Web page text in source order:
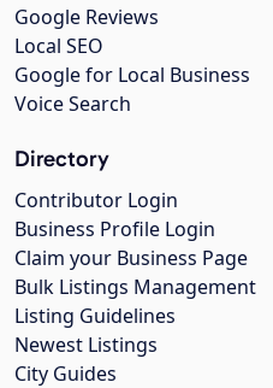
Google Reviews
Local SEO
Google for Local Business
Voice Search
Directory
Contributor Login
Business Profile Login
Claim your Business Page
Bulk Listings Management
Listing Guidelines
Newest Listings
City Guides